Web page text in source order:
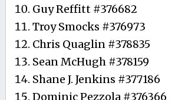
Guy Reffitt #376682
Troy Smocks #376973
Chris Quaglin #378835
Sean McHugh #378159
Shane J. Jenkins #377186
Dominic Pezzola #376366